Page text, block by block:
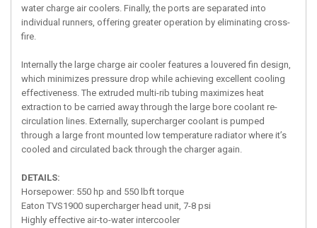
water charge air coolers. Finally, the ports are separated into
individual runners, offering greater operation by eliminating cross-
fire.
Internally the large charge air cooler features a louvered fin design,
which minimizes pressure drop while achieving excellent cooling
effectiveness. The extruded multi-rib tubing maximizes heat
extraction to be carried away through the large bore coolant re-
circulation lines. Externally, supercharger coolant is pumped
through a large front mounted low temperature radiator where it’s
cooled and circulated back through the charger again.
DETAILS:
Horsepower: 550 hp and 550 lbft torque
Eaton TVS1900 supercharger head unit, 7-8 psi
Highly effective air-to-water intercooler